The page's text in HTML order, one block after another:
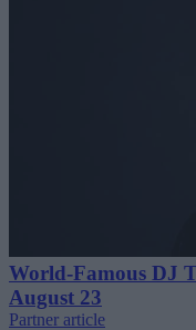
World-Famous DJ
August 23
Partner article